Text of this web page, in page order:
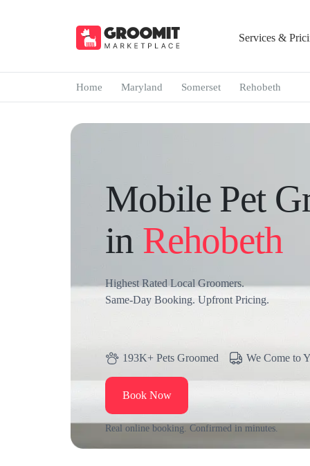
Services &
Home Maryland Somerset Rehobeth
Mobile Pet
in Rehobeth
Highest Rated Local Groomers.
Same-Day Booking. Upfront Pricing.
193K+ Pets Groomed We Come to
Book Now
Real online booking. Confirmed in minutes.